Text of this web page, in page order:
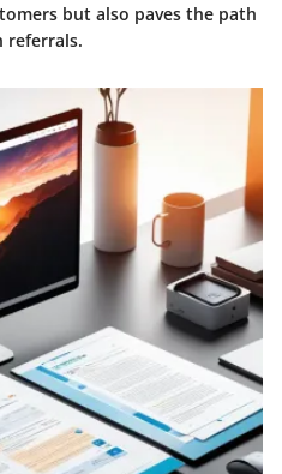
but also paves the path